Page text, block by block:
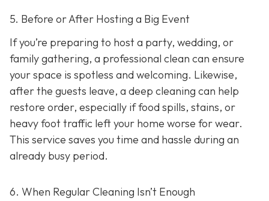
5. Before or After Hosting a Big Event
If you’re preparing to host a party, wedding, or
family gathering, a professional clean can ensure
your space is spotless and welcoming. Likewise,
after the guests leave, a deep cleaning can help
restore order, especially if food spills, stains, or
heavy foot traffic left your home worse for wear.
This service saves you time and hassle during an
already busy period.
6. When Regular Cleaning Isn’t Enough